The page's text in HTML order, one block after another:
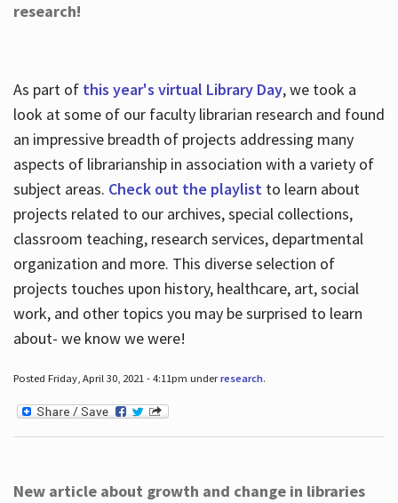
research!
As part of this year's virtual Library Day, we took a
look at some of our faculty librarian research and found
an impressive breadth of projects addressing many
aspects of librarianship in association with a variety of
subject areas. Check out the playlistto learn about
projects related to our archives, special collections,
classroom teaching, research services, departmental
organization and more. This diverse selection of
projects touches upon history, healthcare, art, social
work, and other topics you may be surprised to learn
about- we know we were!
Posted Friday, April 30, 2021 - 4:11pm underresearch.
New article about growth and change in libraries